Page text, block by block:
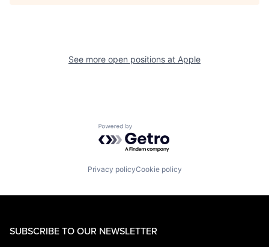
See more open positions at Apple
Powered by Getro.com
Privacy policyCookie policy
SUBSCRIBE TO OUR NEWSLETTER